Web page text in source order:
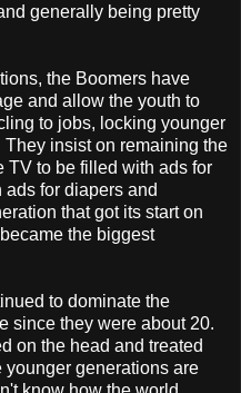
generally being pretty
the Boomers have
and allow the youth to
to jobs, locking younger
insist on remaining the
TV to be filled with ads for
for diapers and
that got its start on
the biggest
to dominate the
since they were about 20.
on the head and treated
younger generations are